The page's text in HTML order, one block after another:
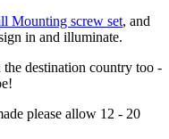
Mounting screw set, and
in and illuminate.
destination country too -
please allow 12 - 20